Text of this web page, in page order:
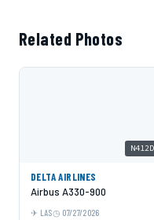
Related Photos
DELTA AIRLINES
Airbus A330-900
LAS 07/27/2026